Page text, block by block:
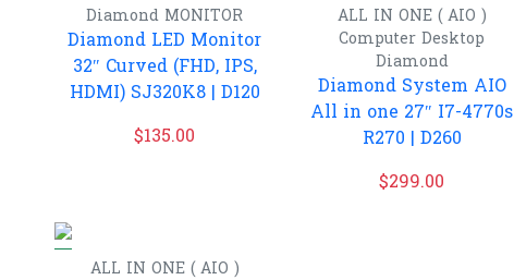
Diamond MONITOR
Diamond LED Monitor
32″ Curved (FHD, IPS,
HDMI) SJ320K8 | D120
$135.00
ALL IN ONE ( AIO )
ComputerDesktop
Diamond
Diamond System AIO
All in one 27″ I7-4770s
R270 | D260
$299.00
ALL IN ONE ( AIO )